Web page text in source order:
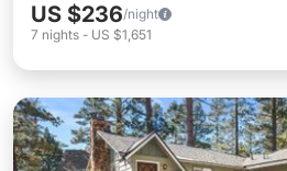
US $236/night
7 nights - US $1,651